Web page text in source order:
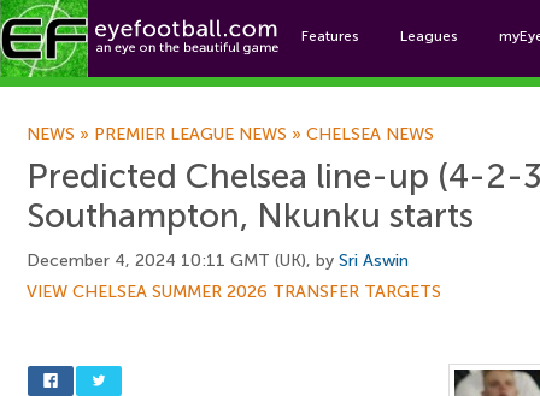
Features Leagues
NEWS » PREMIER LEAGUE NEWS » CHELSEA NEWS
Predicted Chelsea line-up (4-2-
Southampton, Nkunku starts
December 4, 2024 10:11 GMT (UK), by Sri Aswin
VIEW CHELSEA SUMMER 2026 TRANSFER TARGETS